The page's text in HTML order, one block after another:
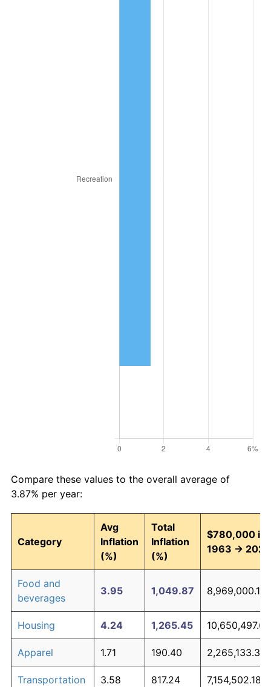
Compare these values to the overall average of
3.87% per year:
Category
Avg
Inflation
(%)
Total
Inflation
(%)
$780,000 in
1963 → 2026
Food and
beverages
3.95 1,049.87 8,969,000.12
Housing 4.24 1,265.45 10,650,497.69
Apparel 1.71 190.40 2,265,133.31
Transportation 3.58 817.24 7,154,502.18